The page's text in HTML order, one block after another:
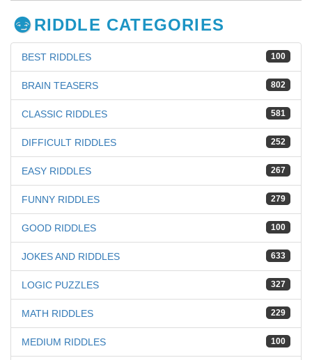
RIDDLE CATEGORIES
100
BEST RIDDLES
802
BRAIN TEASERS
581
CLASSIC RIDDLES
252
DIFFICULT RIDDLES
267
EASY RIDDLES
279
FUNNY RIDDLES
100
GOOD RIDDLES
633
JOKES AND RIDDLES
327
LOGIC PUZZLES
229
MATH RIDDLES
100
MEDIUM RIDDLES